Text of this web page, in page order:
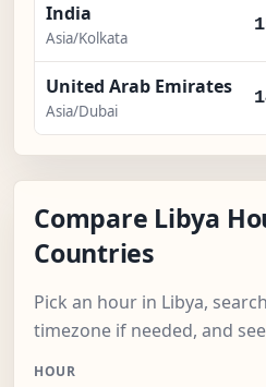
India
Asia/Kolkata
United Arab Emirates
Asia/Dubai
Compare Libya
Countries
Pick an hour in Libya,
timezone if needed, and
HOUR